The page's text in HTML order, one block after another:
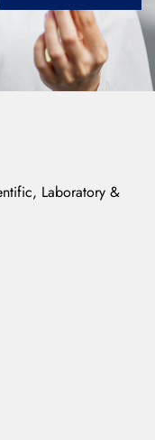
Laboratory &